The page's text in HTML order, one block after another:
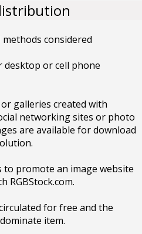
considered
desktop or cell phone
galleries created with
networking sites or photo
are available for download
to promote an image website
RGBStock.com.
for free and the
item.